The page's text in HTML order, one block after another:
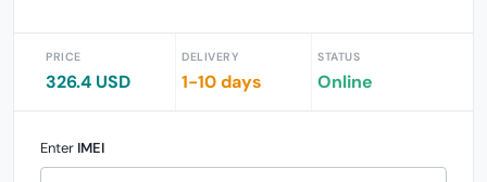
PRICE
326.4 USD
DELIVERY
1-10 days
STATUS
Online
Enter IMEI